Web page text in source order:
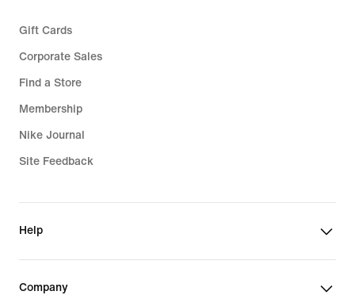
Gift Cards
Corporate Sales
Find a Store
Membership
Nike Journal
Site Feedback
Help
Company